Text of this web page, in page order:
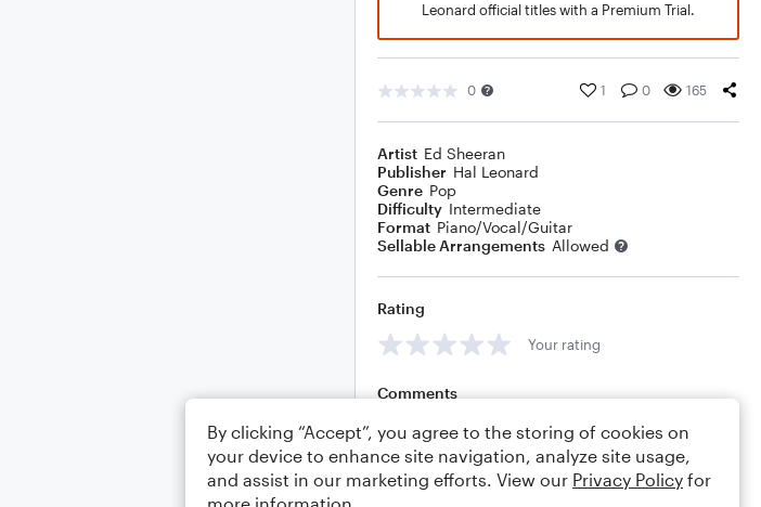
Leonard official titles with a Premium Trial.
0 1 0 165
Artist Ed Sheeran
Publisher Hal Leonard
Genre Pop
Difficulty Intermediate
Format Piano/Vocal/Guitar
Sellable Arrangements Allowed
Rating
Your rating
Comments
Editing tips Comment
By clicking “Accept”, you agree to the storing of cookies on
your device to enhance site navigation, analyze site usage,
and assist in our marketing efforts. View our Privacy Policy for